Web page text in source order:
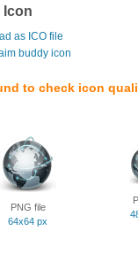
Icon
as ICO file
buddy icon
to check icon
PNG file
64x64 px